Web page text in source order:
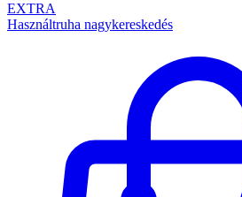
EXTRA
Használtruha nagykereskedés